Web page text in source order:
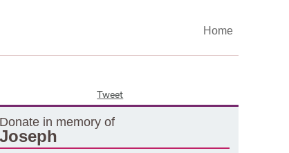
Home
Tweet
Donate in memory of
Joseph